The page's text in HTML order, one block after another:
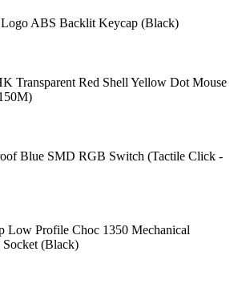
ABS Backlit Keycap (Black)
Transparent Red Shell Yellow Dot Mouse
Blue SMD RGB Switch (Tactile Click -
Low Profile Choc 1350 Mechanical
(Black)